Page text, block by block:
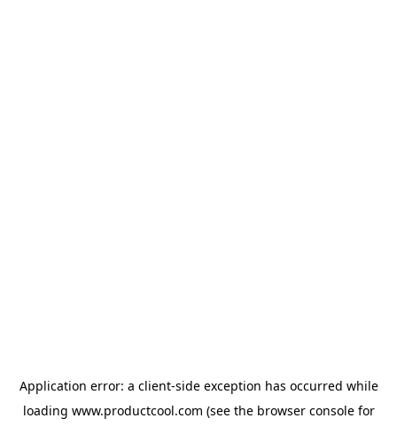
Application error: a client-side exception has occurred while
loading www.productcool.com (see the browser consolefor